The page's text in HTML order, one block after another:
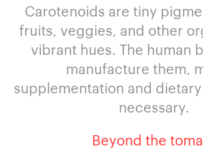
Carotenoids are tiny
fruits, veggies, and other
vibrant hues. The human
manufacture them,
supplementation and
necessary.
Beyond the